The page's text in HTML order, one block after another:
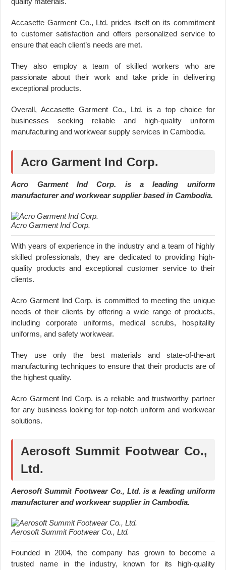
Accasette Garment Co., Ltd. prides itself on its commitment
to customer satisfaction and offers personalized service to
ensure that each client’s needs are met.
They also employ a team of skilled workers who are
passionate about their work and take pride in delivering
exceptional products.
Overall, Accasette Garment Co., Ltd. is a top choice for
businesses seeking reliable and high-quality uniform
manufacturing and workwear supply services in Cambodia.
Acro Garment Ind Corp.
Acro Garment Ind Corp. is a leading uniform
manufacturer and workwear supplier based in Cambodia.
Acro Garment Ind Corp.
With years of experience in the industry and a team of highly
skilled professionals, they are dedicated to providing high-
quality products and exceptional customer service to their
clients.
Acro Garment Ind Corp. is committed to meeting the unique
needs of their clients by offering a wide range of products,
including corporate uniforms, medical scrubs, hospitality
uniforms, and safety workwear.
They use only the best materials and state-of-the-art
manufacturing techniques to ensure that their products are of
the highest quality.
Acro Garment Ind Corp. is a reliable and trustworthy partner
for any business looking for top-notch uniform and workwear
solutions.
Aerosoft Summit Footwear Co.,
Ltd.
Aerosoft Summit Footwear Co., Ltd. is a leading uniform
manufacturer and workwear supplier in Cambodia.
Aerosoft Summit Footwear Co., Ltd.
Founded in 2004, the company has grown to become a
trusted name in the industry, known for its high-quality